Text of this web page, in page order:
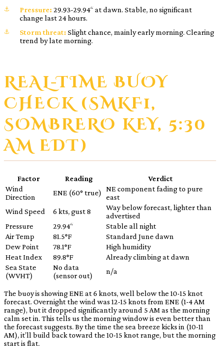
Pressure: 29.93-29.94“ at dawn. Stable, no significant
change last 24 hours.
Storm threat: Slight chance, mainly early morning. Clearing
trend by late morning.
REAL-TIME BUOY
CHECK (SMKF1,
SOMBRERO KEY, 5:30
AM EDT)
Factor Reading
Verdict
Wind
Direction
ENE (60° true)
NE component fading to pure
east
Wind Speed
6 kts, gust 8
Way below forecast, lighter than
advertised
Pressure
29.94“
Stable all night
Air Temp
81.5°F
Standard June dawn
Dew Point
78.1°F
High humidity
Heat Index
89.8°F
Already climbing at dawn
Sea State
(WVHT)
No data
(sensor out)
n/a
The buoy is showing ENE at 6 knots, well below the 10-15 knot
forecast. Overnight the wind was 12-15 knots from ENE (1-4 AM
range), but it dropped significantly around 5 AM as the morning
calm set in. This tells us the morning window is even better than
the forecast suggests. By the time the sea breeze kicks in (10-11
AM), it’ll build back toward the 10-15 knot range, but the morning
start is flat.